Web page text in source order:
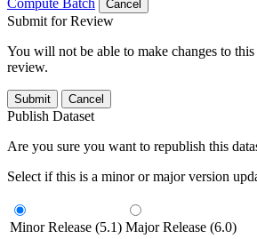
Compute Batch
Cancel
Submit for Review
You will not be able to make changes to
review.
Submit Cancel
Publish Dataset
Are you sure you want to republish this
Select if this is a minor or major version
Minor Release (5.1) Major Release (6.0)